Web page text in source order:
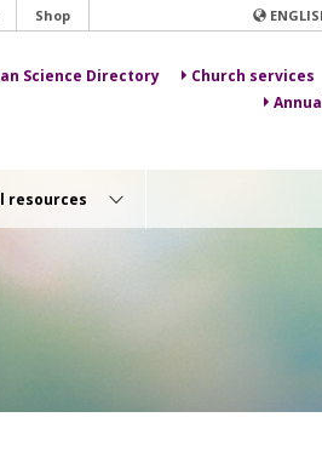
Shop
Science Directory Church services
resources